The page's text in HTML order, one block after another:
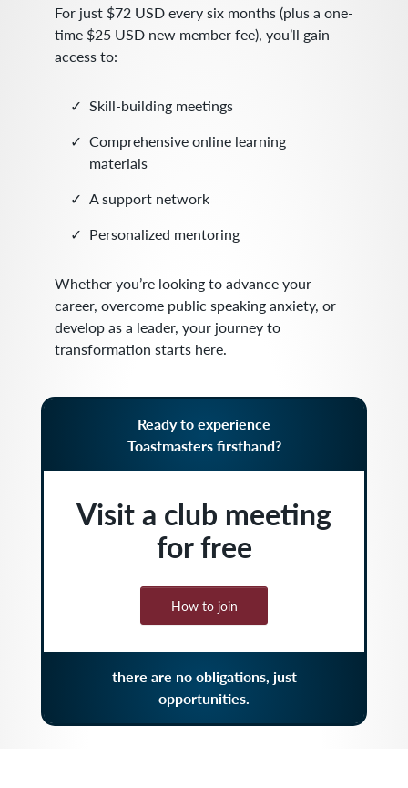
For just $72 USD every six months (plus a one-
time $25 USD new member fee), you’ll gain
access to:
Skill-building meetings
Comprehensive online learning
materials
A support network
Personalized mentoring
Whether you’re looking to advance your
career, overcome public speaking anxiety, or
develop as a leader, your journey to
transformation starts here.
Ready to experience
Toastmasters firsthand?
Visit a club meeting
for free
How to join
there are no obligations, just
opportunities.